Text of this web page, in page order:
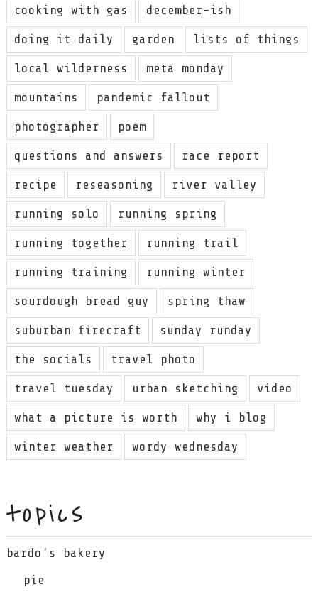
cooking with gas december-ish
doing it daily garden lists of things
local wilderness meta monday
mountains pandemic fallout
photographer poem
questions and answers race report
recipe reseasoning river valley
running solo running spring
running together running trail
running training running winter
sourdough bread guy spring thaw
suburban firecraft sunday runday
the socials travel photo
travel tuesday urban sketching video
what a picture is worth why i blog
winter weather wordy wednesday
topics
bardo's bakery
pie